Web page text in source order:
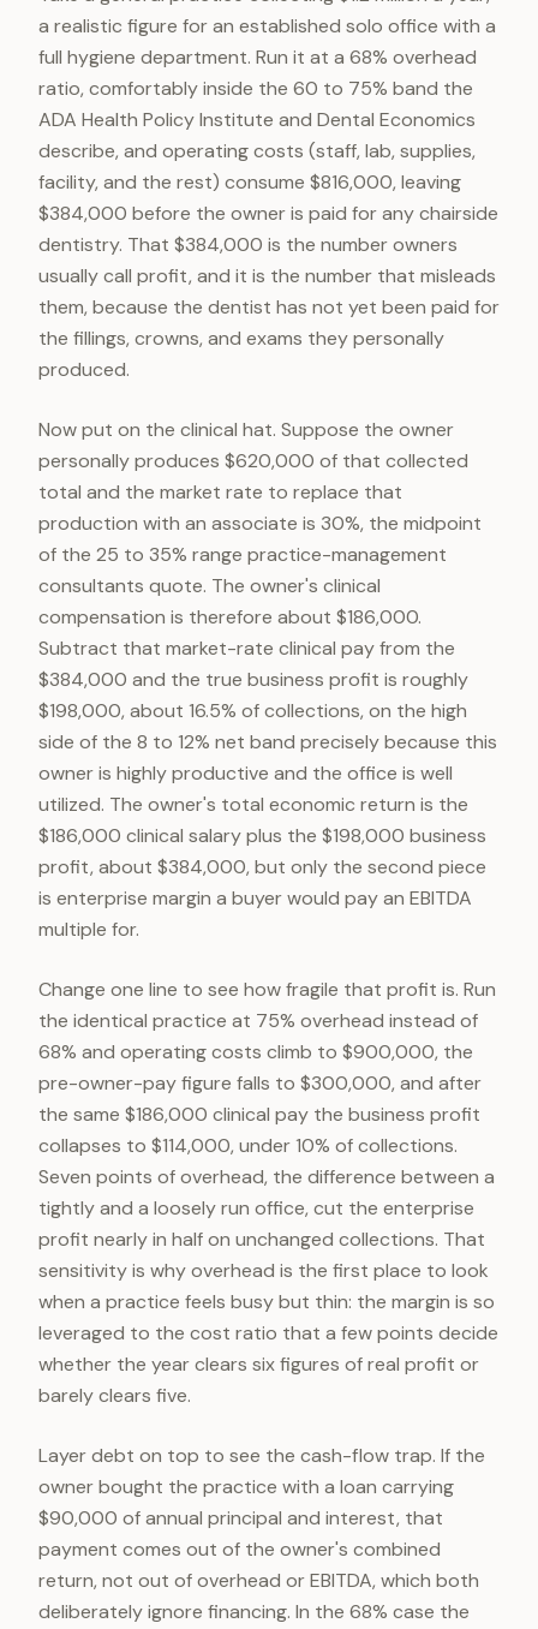
a realistic figure for an established solo office with a
full hygiene department. Run it at a 68% overhead
ratio, comfortably inside the 60 to 75% band the
ADA Health Policy Institute and Dental Economics
describe, and operating costs (staff, lab, supplies,
facility, and the rest) consume $816,000, leaving
$384,000 before the owner is paid for any chairside
dentistry. That $384,000 is the number owners
usually call profit, and it is the number that misleads
them, because the dentist has not yet been paid for
the fillings, crowns, and exams they personally
produced.
Now put on the clinical hat. Suppose the owner
personally produces $620,000 of that collected
total and the market rate to replace that
production with an associate is 30%, the midpoint
of the 25 to 35% range practice-management
consultants quote. The owner's clinical
compensation is therefore about $186,000.
Subtract that market-rate clinical pay from the
$384,000 and the true business profit is roughly
$198,000, about 16.5% of collections, on the high
side of the 8 to 12% net band precisely because this
owner is highly productive and the office is well
utilized. The owner's total economic return is the
$186,000 clinical salary plus the $198,000 business
profit, about $384,000, but only the second piece
is enterprise margin a buyer would pay an EBITDA
multiple for.
Change one line to see how fragile that profit is. Run
the identical practice at 75% overhead instead of
68% and operating costs climb to $900,000, the
pre-owner-pay figure falls to $300,000, and after
the same $186,000 clinical pay the business profit
collapses to $114,000, under 10% of collections.
Seven points of overhead, the difference between a
tightly and a loosely run office, cut the enterprise
profit nearly in half on unchanged collections. That
sensitivity is why overhead is the first place to look
when a practice feels busy but thin: the margin is so
leveraged to the cost ratio that a few points decide
whether the year clears six figures of real profit or
barely clears five.
Layer debt on top to see the cash-flow trap. If the
owner bought the practice with a loan carrying
$90,000 of annual principal and interest, that
payment comes out of the owner's combined
return, not out of overhead or EBITDA, which both
deliberately ignore financing. In the 68% case the